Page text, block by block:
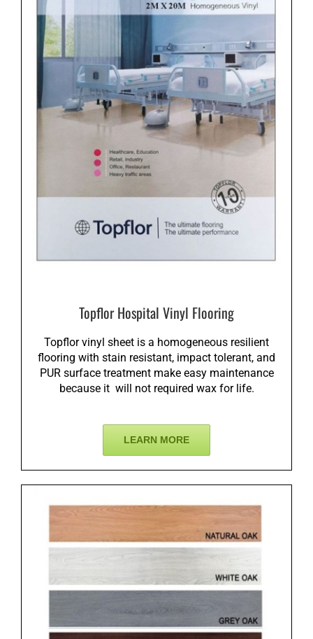
Topflor Hospital Vinyl Flooring
Topflor vinyl sheet is a homogeneous resilient
flooring with stain resistant, impact tolerant, and
PUR surface treatment make easy maintenance
because it will not required wax for life.
LEARN MORE